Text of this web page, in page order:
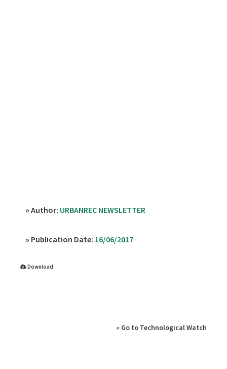
» Author: URBANREC NEWSLETTER
» Publication Date: 16/06/2017
Download
« Go to Technological Watch